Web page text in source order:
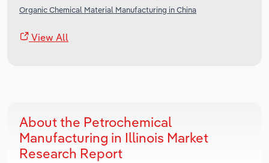
Organic Chemical Material Manufacturing in China
View All
About the Petrochemical
Manufacturing in Illinois Market
Research Report